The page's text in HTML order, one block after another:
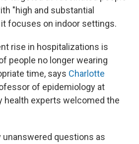
"high and substantial
focuses on indoor settings.
rise in hospitalizations is
people no longer wearing
time, says Charlotte
of epidemiology at
health experts welcomed the
unanswered questions as